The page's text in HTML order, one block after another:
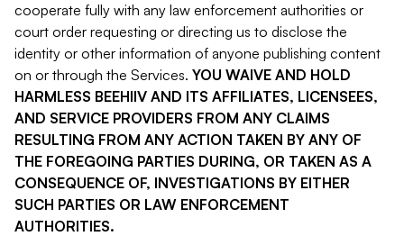
cooperate fully with any law enforcement authorities or
court order requesting or directing us to disclose the
identity or other information of anyone publishing content
on or through the Services. YOU WAIVE AND HOLD
HARMLESS BEEHIIV AND ITS AFFILIATES, LICENSEES,
AND SERVICE PROVIDERS FROM ANY CLAIMS
RESULTING FROM ANY ACTION TAKEN BY ANY OF
THE FOREGOING PARTIES DURING, OR TAKEN AS A
CONSEQUENCE OF, INVESTIGATIONS BY EITHER
SUCH PARTIES OR LAW ENFORCEMENT
AUTHORITIES.